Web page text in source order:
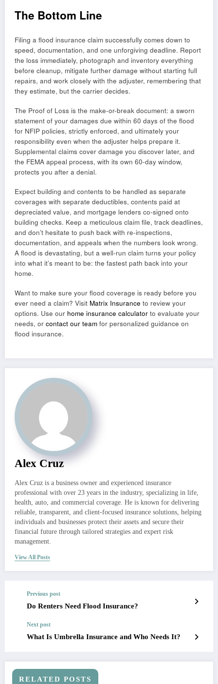
The Bottom Line
Filing a flood insurance claim successfully comes down to
speed, documentation, and one unforgiving deadline. Report
the loss immediately, photograph and inventory everything
before cleanup, mitigate further damage without starting full
repairs, and work closely with the adjuster, remembering that
they estimate, but the carrier decides.
The Proof of Loss is the make-or-break document: a sworn
statement of your damages due within 60 days of the flood
for NFIP policies, strictly enforced, and ultimately your
responsibility even when the adjuster helps prepare it.
Supplemental claims cover damage you discover later, and
the FEMA appeal process, with its own 60-day window,
protects you after a denial.
Expect building and contents to be handled as separate
coverages with separate deductibles, contents paid at
depreciated value, and mortgage lenders co-signed onto
building checks. Keep a meticulous claim file, track deadlines,
and don’t hesitate to push back with re-inspections,
documentation, and appeals when the numbers look wrong.
A flood is devastating, but a well-run claim turns your policy
into what it’s meant to be: the fastest path back into your
home.
Want to make sure your flood coverage is ready before you
ever need a claim? Visit Matrix Insurance to review your
options. Use our home insurance calculator to evaluate your
needs, or contact our team for personalized guidance on
flood insurance.
Alex Cruz
Alex Cruz is a business owner and experienced insurance
professional with over 23 years in the industry, specializing in life,
health, auto, and commercial coverage. He is known for delivering
reliable, transparent, and client-focused insurance solutions, helping
individuals and businesses protect their assets and secure their
financial future through tailored strategies and expert risk
management.
View All Posts
Previous post
Do Renters Need Flood Insurance?
Next post
What Is Umbrella Insurance and Who Needs It?
RELATED POSTS